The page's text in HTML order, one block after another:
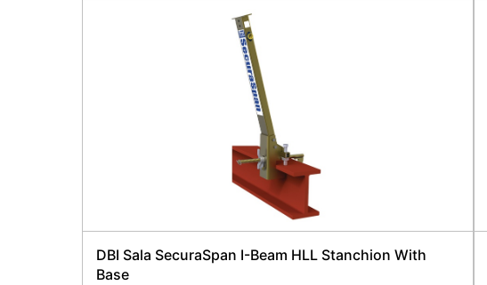
DBI Sala SecuraSpan I-Beam HLL Stanchion With
Base